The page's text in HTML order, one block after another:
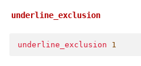
underline_exclusion
underline_exclusion 1